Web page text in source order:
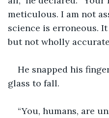
meticulous. I am not
science is erroneous.
but not wholly
He snapped his
glass to fall.
“You, humans, are